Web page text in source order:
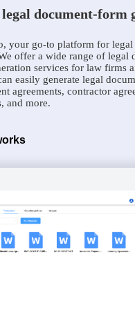
document-form
your go-to platform for
offer a wide range of legal
services for law firms
easily generate legal
agreements, contractor
and more.